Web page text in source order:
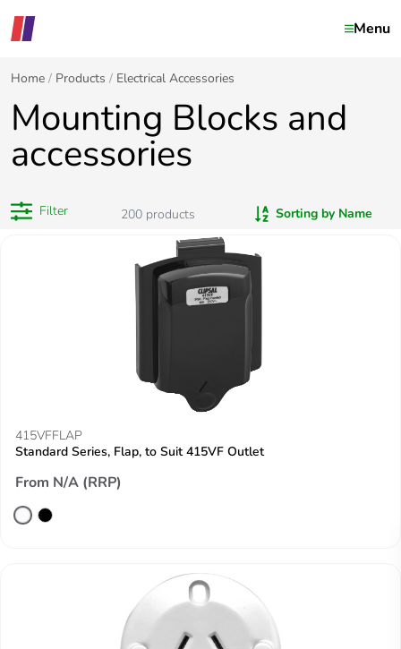
Menu
Home Products Electrical Accessories
Mounting Blocks and
accessories
Filter 200 products Sorting by Name
415VFFLAP
Standard Series, Flap, to Suit 415VF Outlet
From N/A (RRP)